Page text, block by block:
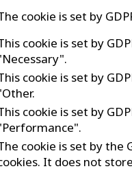
cookie is set by
cookie is set by
cookie is set by
cookie is set by
cookie is set by the
It does not